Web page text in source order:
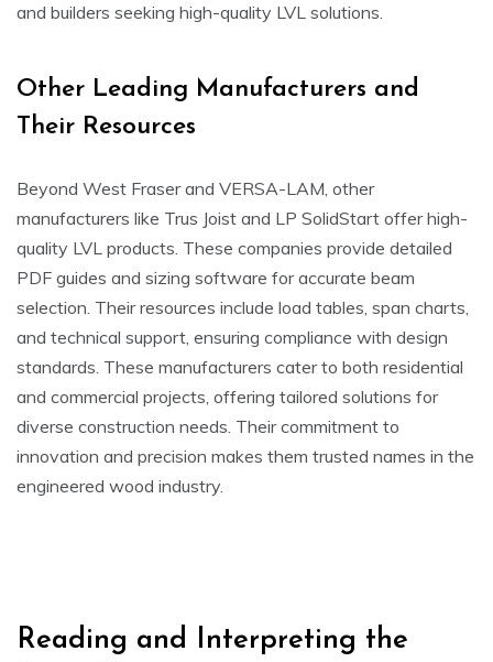
and builders seeking high-quality LVL solutions.
Other Leading Manufacturers and
Their Resources
Beyond West Fraser and VERSA-LAM, other
manufacturers like Trus Joist and LP SolidStart offer high-
quality LVL products. These companies provide detailed
PDF guides and sizing software for accurate beam
selection. Their resources include load tables, span charts,
and technical support, ensuring compliance with design
standards. These manufacturers cater to both residential
and commercial projects, offering tailored solutions for
diverse construction needs. Their commitment to
innovation and precision makes them trusted names in the
engineered wood industry.
Reading and Interpreting the